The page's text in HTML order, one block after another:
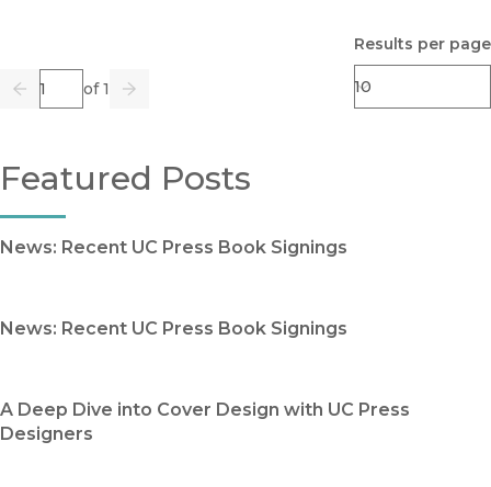
Previous
Page of 1
Go Next
Results per page
Featured Posts
News: Recent UC Press Book Signings
News: Recent UC Press Book Signings
A Deep Dive into Cover Design with UC Press
Designers